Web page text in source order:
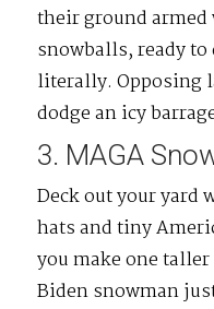
their ground
snowballs, ready
literally. Opposing
dodge an icy
3. MAGA
Deck out your yard
hats and tiny
you make one
Biden snowman